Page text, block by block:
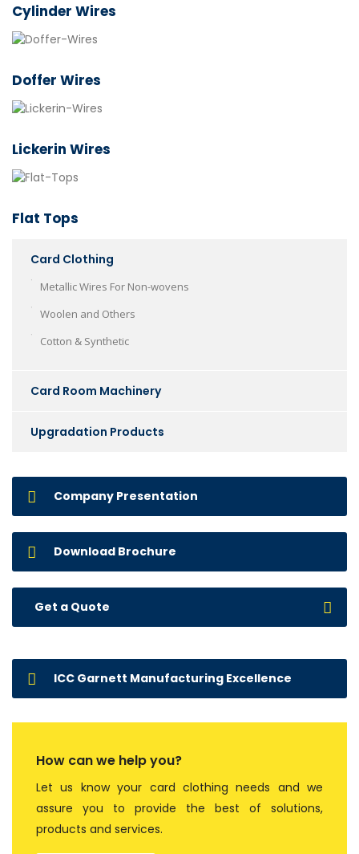
Cylinder Wires
Doffer Wires
Lickerin Wires
Flat Tops
Card Clothing
Metallic Wires For Non-wovens
Woolen and Others
Cotton & Synthetic
Card Room Machinery
Upgradation Products
Company Presentation
Download Brochure
Get a Quote
ICC Garnett Manufacturing Excellence
How can we help you?
Let us know your card clothing needs and we
assure you to provide the best of solutions,
products and services.